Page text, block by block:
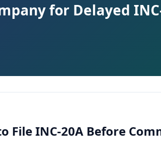
for Delayed
File INC-20A Before